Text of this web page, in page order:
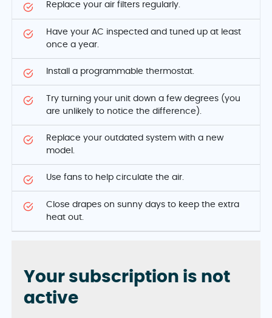
Replace your air filters regularly.
Have your AC inspected and tuned up at least
once a year.
Install a programmable thermostat.
Try turning your unit down a few degrees (you
are unlikely to notice the difference).
Replace your outdated system with a new
model.
Use fans to help circulate the air.
Close drapes on sunny days to keep the extra
heat out.
Your subscription is not
active